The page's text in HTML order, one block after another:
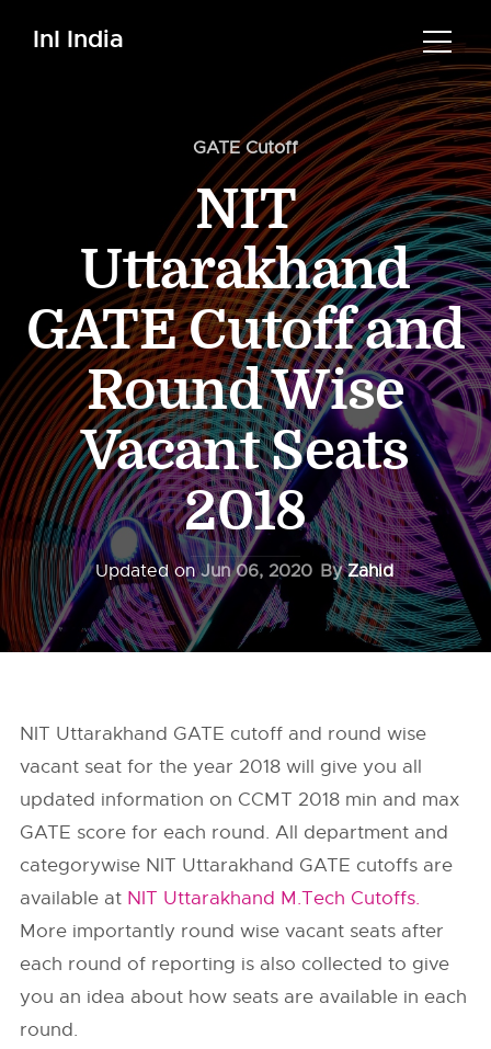
InI India
GATE Cutoff
NIT
Uttarakhand
GATE Cutoff and
Round Wise
Vacant Seats
2018
Updated onJun 06, 2020 ByZahid
NIT Uttarakhand GATE cutoff and round wise
vacant seat for the year 2018 will give you all
updated information on CCMT 2018 min and max
GATE score for each round. All department and
categorywise NIT Uttarakhand GATE cutoffs are
available at NIT Uttarakhand M.Tech Cutoffs.
More importantly round wise vacant seats after
each round of reporting is also collected to give
you an idea about how seats are available in each
round.